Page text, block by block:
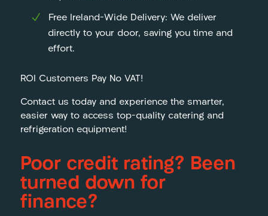
Free Ireland-Wide Delivery: We deliver
directly to your door, saving you time and
effort.
ROI Customers Pay No VAT!
Contact us today and experience the smarter,
easier way to access top-quality catering and
refrigeration equipment!
Poor credit rating? Been
turned down for
finance?